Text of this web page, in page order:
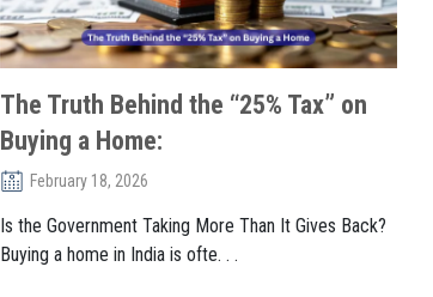
The Truth Behind the “25% Tax” on
Buying a Home:
February 18, 2026
Is the Government Taking More Than It Gives Back?
Buying a home in India is ofte. . .